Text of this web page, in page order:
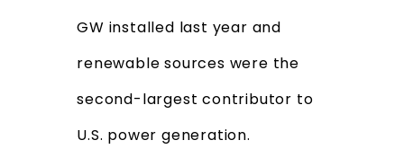
GW installed last year and
renewable sources were the
second-largest contributor to
U.S. power generation.